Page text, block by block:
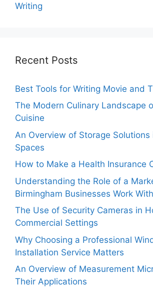
Writing
Recent Posts
Best Tools for Writing Movie and
The Modern Culinary Landscape
Cuisine
An Overview of Storage Solutions
Spaces
How to Make a Health Insurance
Understanding the Role of a
Birmingham Businesses Work With
The Use of Security Cameras in
Commercial Settings
Why Choosing a Professional
Installation Service Matters
An Overview of Measurement
Their Applications